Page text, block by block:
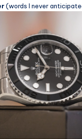
(words I never